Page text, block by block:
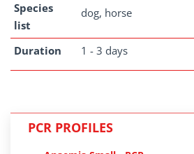
Species
list
dog, horse
Duration 1 - 3 days
PCR PROFILES